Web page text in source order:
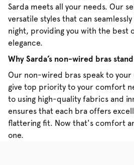
Sarda meets all your needs. Our
versatile styles that can
night, providing you with the best
elegance.
Why Sarda’s non-wired bras
Our non-wired bras speak to your
give top priority to your comfort
to using high-quality fabrics and
ensures that each bra offers
flattering fit. Now that's comfort
one.